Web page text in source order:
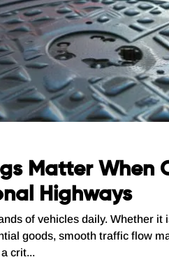
Matter When
Highways
of vehicles daily. Whether it
goods, smooth traffic flow
crit...